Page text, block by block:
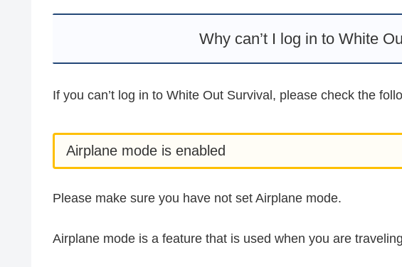
Why can’t I log in to White
If you can’t log in to White Out Survival, please check the
Airplane mode is enabled
Please make sure you have not set Airplane mode.
Airplane mode is a feature that is used when you are